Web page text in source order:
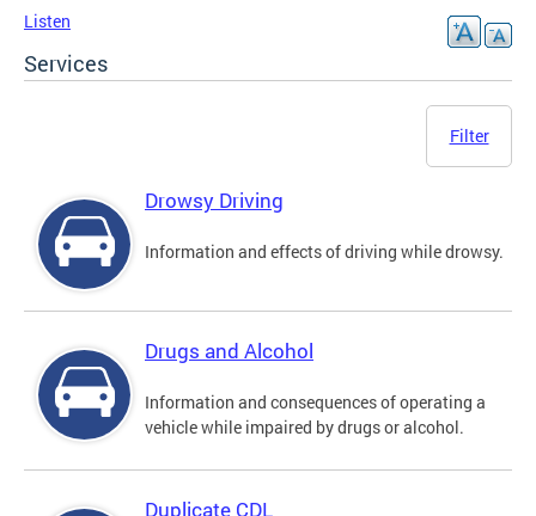
Listen
Services
Filter
Drowsy Driving
Information and effects of driving while drowsy.
Drugs and Alcohol
Information and consequences of operating a
vehicle while impaired by drugs or alcohol.
Duplicate CDL